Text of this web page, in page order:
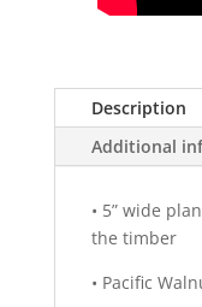
Description
Additional
• 5” wide
the timber
• Pacific